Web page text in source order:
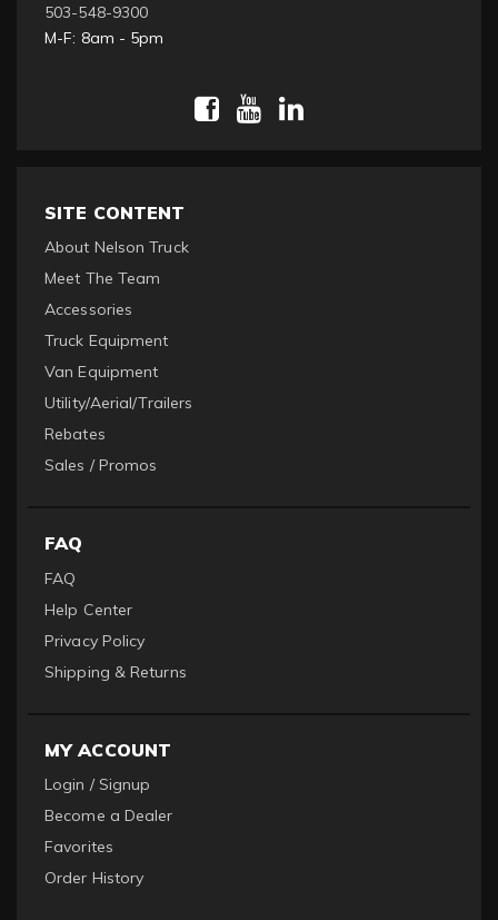
503-548-9300
M-F: 8am - 5pm
SITE CONTENT
About Nelson Truck
Meet The Team
Accessories
Truck Equipment
Van Equipment
Utility/Aerial/Trailers
Rebates
Sales / Promos
FAQ
FAQ
Help Center
Privacy Policy
Shipping & Returns
MY ACCOUNT
Login / Signup
Become a Dealer
Favorites
Order History